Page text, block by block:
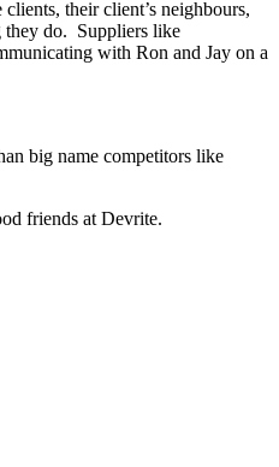
their client’s neighbours,
they do. Suppliers like
with Ron and Jay on a
big name competitors like
friends at Devrite.